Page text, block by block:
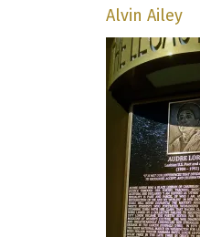
Alvin Ailey